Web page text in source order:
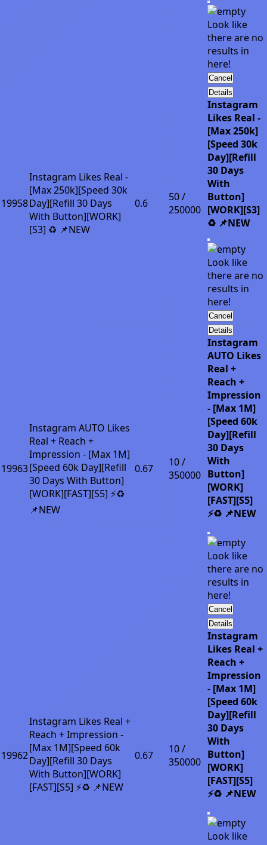
Look like
there are no
results in
here!
Cancel
19958
Instagram Likes Real -
[Max 250k][Speed 30k
Day][Refill 30 Days
With Button][WORK]
[S3] ♻️ 📌NEW
0.6
50 /
250000
Details
Instagram
Likes Real -
[Max 250k]
[Speed 30k
Day][Refill
30 Days
With
Button]
[WORK][S3]
♻️ 📌NEW
Look like
there are no
results in
here!
Cancel
19963
Instagram AUTO Likes
Real + Reach +
Impression - [Max 1M]
[Speed 60k Day][Refill
30 Days With Button]
[WORK][FAST][S5] ⚡♻️
📌NEW
0.67
10 /
350000
Details
Instagram
AUTO Likes
Real +
Reach +
Impression
- [Max 1M]
[Speed 60k
Day][Refill
30 Days
With
Button]
[WORK]
[FAST][S5]
⚡♻️ 📌NEW
Look like
there are no
results in
here!
Cancel
19962
Instagram Likes Real +
Reach + Impression -
[Max 1M][Speed 60k
Day][Refill 30 Days
With Button][WORK]
[FAST][S5] ⚡♻️ 📌NEW
0.67
10 /
350000
Details
Instagram
Likes Real +
Reach +
Impression
- [Max 1M]
[Speed 60k
Day][Refill
30 Days
With
Button]
[WORK]
[FAST][S5]
⚡♻️ 📌NEW
Look like